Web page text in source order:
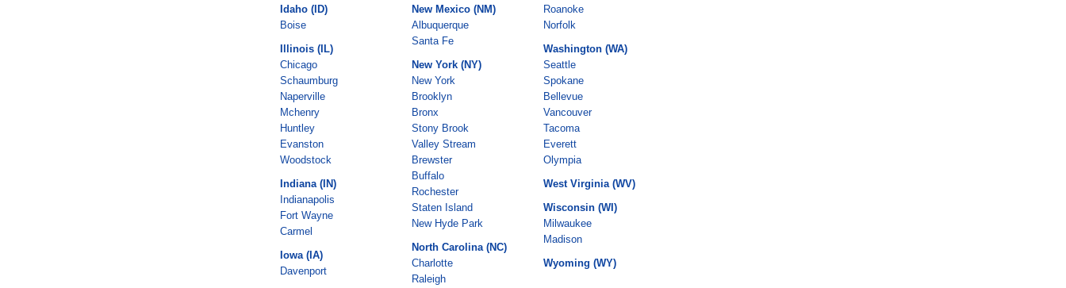
Idaho (ID)
Boise
Illinois (IL)
Chicago
Schaumburg
Naperville
Mchenry
Huntley
Evanston
Woodstock
Indiana (IN)
Indianapolis
Fort Wayne
Carmel
Iowa (IA)
Davenport
New Mexico (NM)
Albuquerque
Santa Fe
New York (NY)
New York
Brooklyn
Bronx
Stony Brook
Valley Stream
Brewster
Buffalo
Rochester
Staten Island
New Hyde Park
North Carolina (NC)
Charlotte
Raleigh
Roanoke
Norfolk
Washington (WA)
Seattle
Spokane
Bellevue
Vancouver
Tacoma
Everett
Olympia
West Virginia (WV)
Wisconsin (WI)
Milwaukee
Madison
Wyoming (WY)